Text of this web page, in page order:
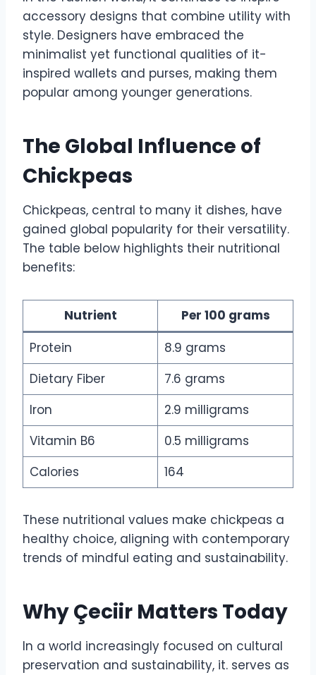
accessory designs that combine utility with
style. Designers have embraced the
minimalist yet functional qualities of it-
inspired wallets and purses, making them
popular among younger generations.
The Global Influence of
Chickpeas
Chickpeas, central to many it dishes, have
gained global popularity for their versatility.
The table below highlights their nutritional
benefits:
Nutrient
Per 100 grams
Protein
8.9 grams
Dietary Fiber
7.6 grams
Iron
2.9 milligrams
Vitamin B6
0.5 milligrams
Calories
164
These nutritional values make chickpeas a
healthy choice, aligning with contemporary
trends of mindful eating and sustainability.
Why Çeciir Matters Today
In a world increasingly focused on cultural
preservation and sustainability, it. serves as